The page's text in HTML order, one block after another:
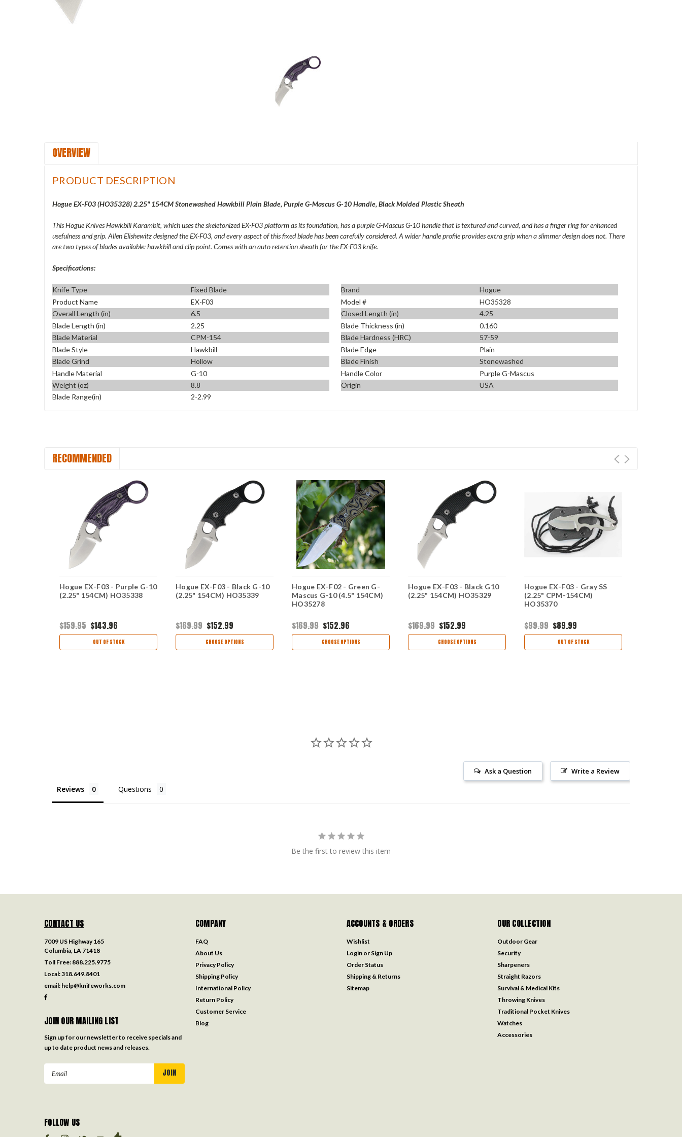
OVERVIEW
PRODUCT DESCRIPTION
Hogue EX-F03 (HO35328) 2.25" 154CM Stonewashed Hawkbill Plain Blade, Purple G-Mascus G-10 Handle, Black Molded Plastic Sheath
This Hogue Knives Hawkbill Karambit, which uses the skeletonized EX-F03 platform as its foundation, has a purple G-Mascus G-10 handle that is textured and curved, and has a finger ring for enhanced
usefulness and grip. Allen Elishewitz designed the EX-F03, and every aspect of this fixed blade has been carefully considered. A wider handle profile provides extra grip when a slimmer design does not. There
are two types of blades available: hawkbill and clip point. Comes with an auto retention sheath for the EX-F03 knife.
Specifications:
Knife Type Fixed Blade Brand
Hogue
Product Name
EX-F03 Model #
HO35328
Overall Length (in)
6.5 Closed Length (in)
4.25
Blade Length (in)
2.25 Blade Thickness (in)
0.160
Blade Material
CPM-154 Blade Hardness (HRC)
57-59
Blade Style
Hawkbill Blade Edge
Plain
Blade Grind
Hollow Blade Finish
Stonewashed
Handle Material
G-10 Handle Color
Purple G-Mascus
Weight (oz)
8.8 Origin
USA
Blade Range(in)
2-2.99
RECOMMENDED
Hogue EX-F03 - Purple G-10
(2.25" 154CM) HO35338
$159.95 $143.96
OUT OF STOCK
Hogue EX-F03 - Black G-10
(2.25" 154CM) HO35339
$169.99 $152.99
CHOOSE OPTIONS
Hogue EX-F02 - Green G-
Mascus G-10 (4.5" 154CM)
HO35278
$169.99 $152.96
CHOOSE OPTIONS
Hogue EX-F03 - Black G10
(2.25" 154CM) HO35329
$169.99 $152.99
CHOOSE OPTIONS
Hogue EX-F03 - Gray SS
(2.25" CPM-154CM)
HO35370
$99.99 $89.99
OUT OF STOCK
Write a Review
Ask a Question
Reviews Questions
Be the first to review this item
CONTACT US
7009 US Highway 165
Columbia, LA 71418
Toll Free: 888.225.9775
Local:318.649.8401
email: help@knifeworks.com
JOIN OUR MAILING LIST
Sign up for our newsletter to receive specials and
up to date product news and releases.
COMPANY
FAQ
About Us
Privacy Policy
Shipping Policy
International Policy
Return Policy
Customer Service
Blog
ACCOUNTS & ORDERS
Wishlist
Login or Sign Up
Order Status
Shipping & Returns
Sitemap
OUR COLLECTION
Outdoor Gear
Security
Sharpeners
Straight Razors
Survival & Medical Kits
Throwing Knives
Traditional Pocket Knives
Watches
Accessories
FOLLOW US